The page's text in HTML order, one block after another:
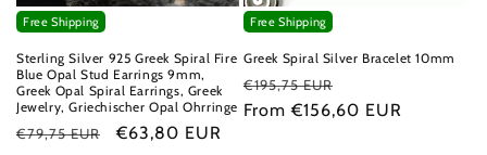
Sterling Silver 925 Greek Spiral Fire
Blue Opal Stud Earrings 9mm,
Greek Opal Spiral Earrings, Greek
Jewelry, Griechischer Opal Ohrringe
Regular
€79,75 EUR
Sale
€63,80 EUR
Free Shipping
Greek Spiral Silver Bracelet 10mm
Regular
price
€195,75 EUR
price
From €156,60 EUR
Free Shipping